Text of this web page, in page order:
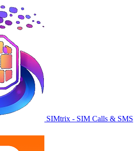
SIMtrix - SIM Calls & SMS